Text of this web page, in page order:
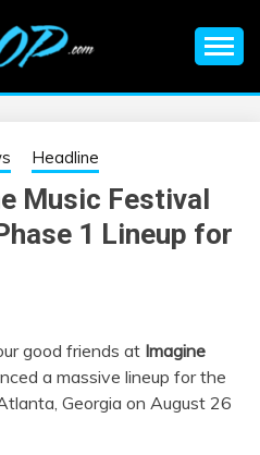
| EDM
EDM Events, EDM News,
Headline
Music Festival
1 Lineup for
good friends at Imagine
a massive lineup for the
Georgia on August 26